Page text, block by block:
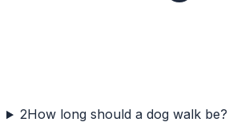
2How long should a dog walk be?